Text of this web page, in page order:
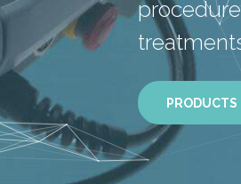
PRODUCTS